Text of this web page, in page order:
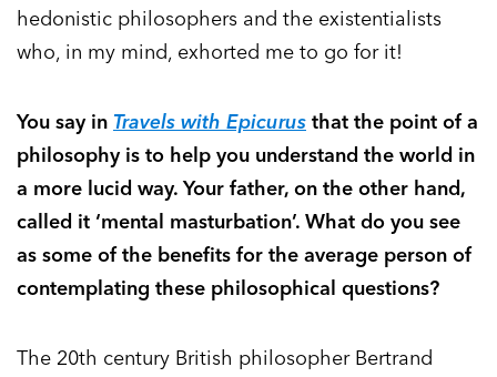
hedonistic philosophers and the existentialists
who, in my mind, exhorted me to go for it!
You say in Travels with Epicurus that the point of a
philosophy is to help you understand the world in
a more lucid way. Your father, on the other hand,
called it ‘mental masturbation’. What do you see
as some of the benefits for the average person of
contemplating these philosophical questions?
The 20th century British philosopher Bertrand